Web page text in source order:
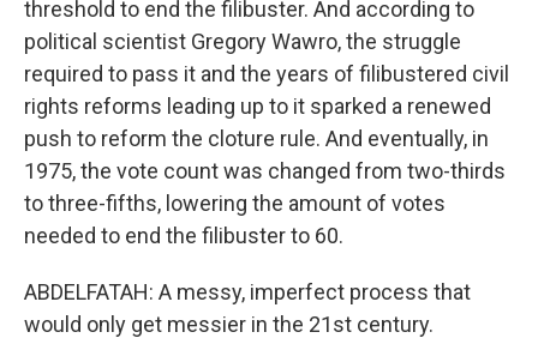
threshold to end the filibuster. And according to
political scientist Gregory Wawro, the struggle
required to pass it and the years of filibustered civil
rights reforms leading up to it sparked a renewed
push to reform the cloture rule. And eventually, in
1975, the vote count was changed from two-thirds
to three-fifths, lowering the amount of votes
needed to end the filibuster to 60.
ABDELFATAH: A messy, imperfect process that
would only get messier in the 21st century.